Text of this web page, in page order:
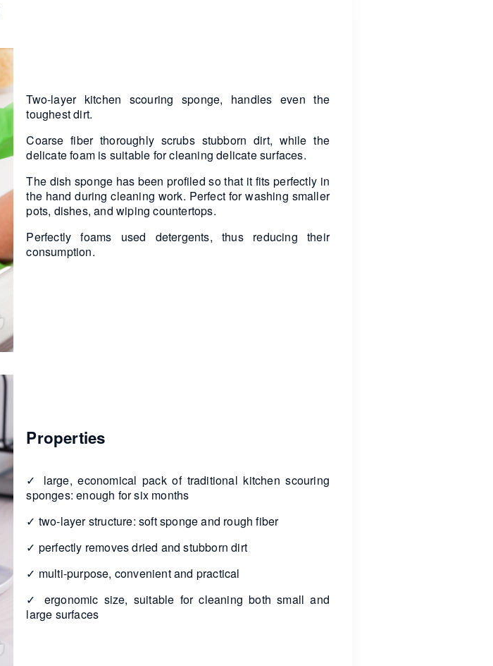
Two-layer kitchen scouring sponge, handles even the
toughest dirt.
Coarse fiber thoroughly scrubs stubborn dirt, while the
delicate foam is suitable for cleaning delicate surfaces.
The dish sponge has been profiled so that it fits perfectly in
the hand during cleaning work. Perfect for washing smaller
pots, dishes, and wiping countertops.
Perfectly foams used detergents, thus reducing their
consumption.
Properties
✓ large, economical pack of traditional kitchen scouring
sponges: enough for six months
✓ two-layer structure: soft sponge and rough fiber
✓ perfectly removes dried and stubborn dirt
✓ multi-purpose, convenient and practical
✓ ergonomic size, suitable for cleaning both small and
large surfaces